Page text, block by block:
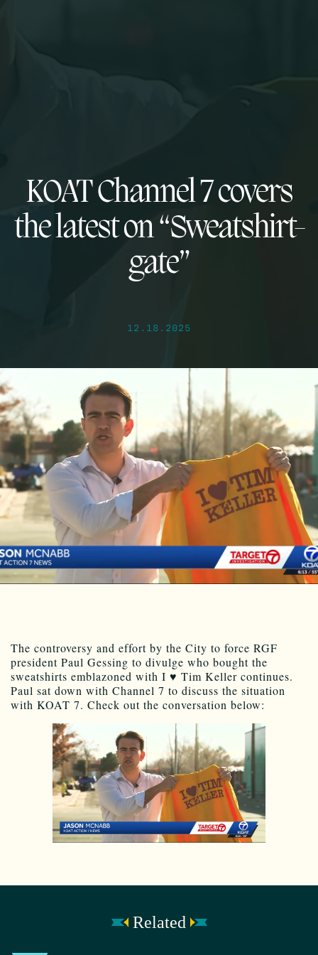
KOAT Channel 7 covers
the latest on “Sweatshirt-
gate”
12.18.2025
The controversy and effort by the City to force RGF
president Paul Gessing to divulge who bought the
sweatshirts emblazoned with I ♥ Tim Keller continues.
Paul sat down with Channel 7 to discuss the situation
with KOAT 7. Check out the conversation below:
Related